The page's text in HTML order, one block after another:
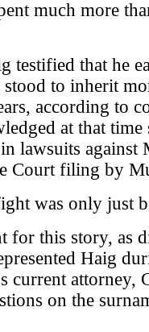
much more
testified that he
to inherit
according to
at that time
lawsuits against
Court filing by
was only just
for this story, as
Haig
current attorney,
on the